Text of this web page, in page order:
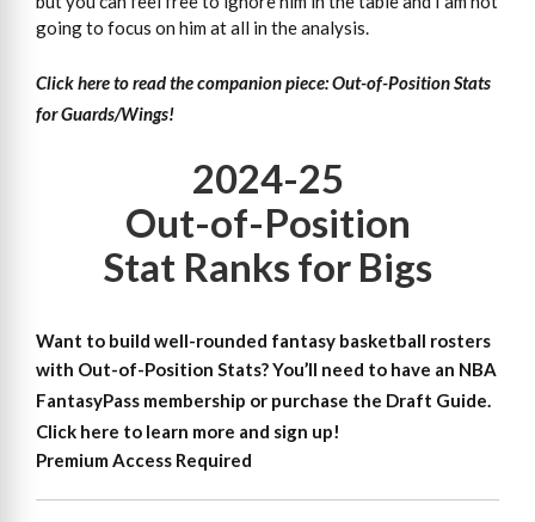
going to focus on him at all in the analysis.
Click here to read the companion piece: Out-of-Position Stats
for Guards/Wings!
2024-25
Out-of-Position
Stat Ranks for Bigs
Want to build well-rounded fantasy basketball rosters
with Out-of-Position Stats?You’ll need to have an NBA
FantasyPass membership or purchase the Draft Guide.
Click here to learn more and sign up!
Premium Access Required